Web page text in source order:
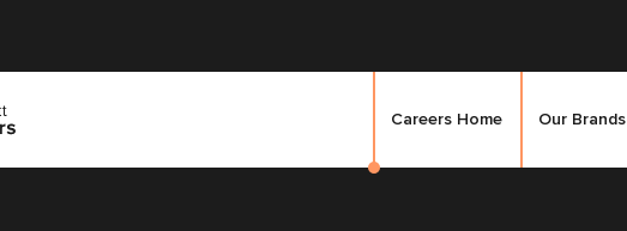
Careers Home Our Brands